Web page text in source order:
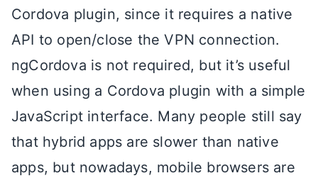
Cordova plugin, since it requires a native
API to open/close the VPN connection.
ngCordova is not required, but it’s useful
when using a Cordova plugin with a simple
JavaScript interface. Many people still say
that hybrid apps are slower than native
apps, but nowadays, mobile browsers are